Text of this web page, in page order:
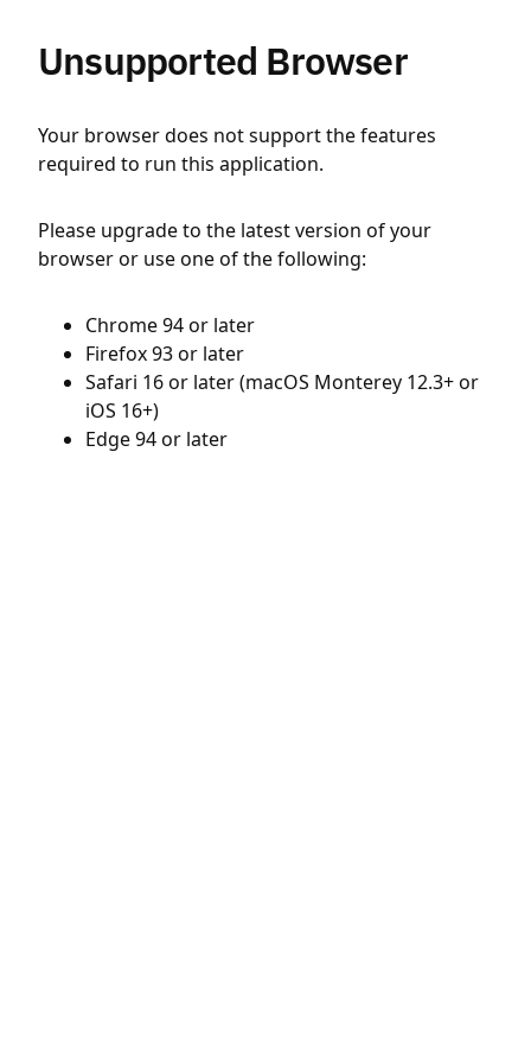
Unsupported Browser
Your browser does not support the features
required to run this application.
Please upgrade to the latest version of your
browser or use one of the following:
Chrome 94 or later
Firefox 93 or later
Safari 16 or later (macOS Monterey 12.3+ or
iOS 16+)
Edge 94 or later